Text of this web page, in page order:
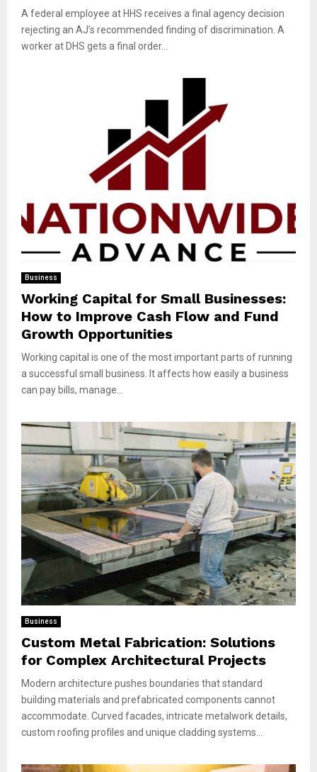
A federal employee at HHS receives a final agency decision
rejecting an AJ’s recommended finding of discrimination. A
worker at DHS gets a final order...
Business
Working Capital for Small Businesses:
How to Improve Cash Flow and Fund
Growth Opportunities
Working capital is one of the most important parts of running
a successful small business. It affects how easily a business
can pay bills, manage...
Business
Custom Metal Fabrication: Solutions
for Complex Architectural Projects
Modern architecture pushes boundaries that standard
building materials and prefabricated components cannot
accommodate. Curved facades, intricate metalwork details,
custom roofing profiles and unique cladding systems...